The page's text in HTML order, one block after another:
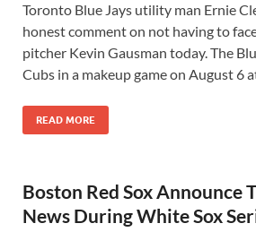
Toronto Blue Jays utility man Ernie
honest comment on not having to
pitcher Kevin Gausman today. The
Cubs in a makeup game on August 6
READ MORE
Boston Red Sox Announce
News During White Sox